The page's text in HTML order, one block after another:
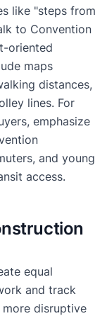
like "steps from
to Convention
oriented
maps
distances,
lines. For
emphasize
and young
access.
equal
and track
disruptive